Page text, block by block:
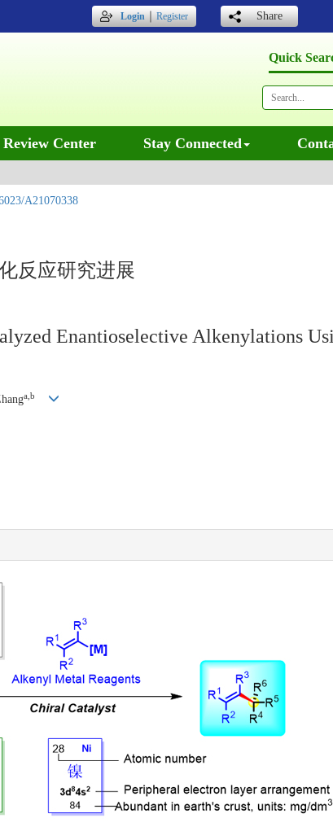
Login｜Register Share
Quick
Review Center Stay Connected
A21070338
反应研究进展
Enantioselective Alkenylations
a b